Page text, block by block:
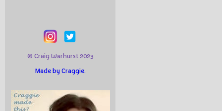
© Craig Warhurst 2023
Made by Craggie.